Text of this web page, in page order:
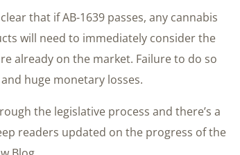
that if AB-1639 passes, any cannabis
will need to immediately consider the
already on the market. Failure to do so
huge monetary losses.
the legislative process and there’s a
readers updated on the progress of the